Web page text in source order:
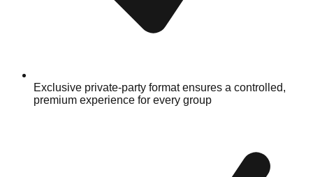
Exclusive private-party format ensures a controlled,
premium experience for every group